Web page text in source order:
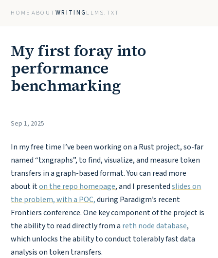
HOME ABOUTWRITING LLMS.TXT
My first foray into
performance
benchmarking
Sep 1, 2025
In my free time I’ve been working on a Rust project, so-far
named “txngraphs”, to find, visualize, and measure token
transfers in a graph-based format. You can read more
about iton the repo homepage, and I presentedslides on
the problem, with a POC,during Paradigm’s recent
Frontiers conference. One key component of the project is
the ability to read directly from a reth node database,
which unlocks the ability to conduct tolerably fast data
analysis on token transfers.